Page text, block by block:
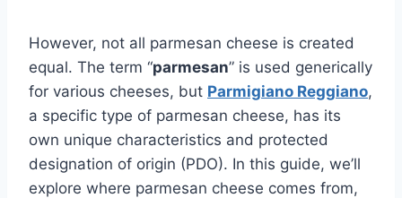
However, not all parmesan cheese is created
equal. The term “parmesan” is used generically
for various cheeses, but Parmigiano Reggiano,
a specific type of parmesan cheese, has its
own unique characteristics and protected
designation of origin (PDO). In this guide, we’ll
explore where parmesan cheese comes from,